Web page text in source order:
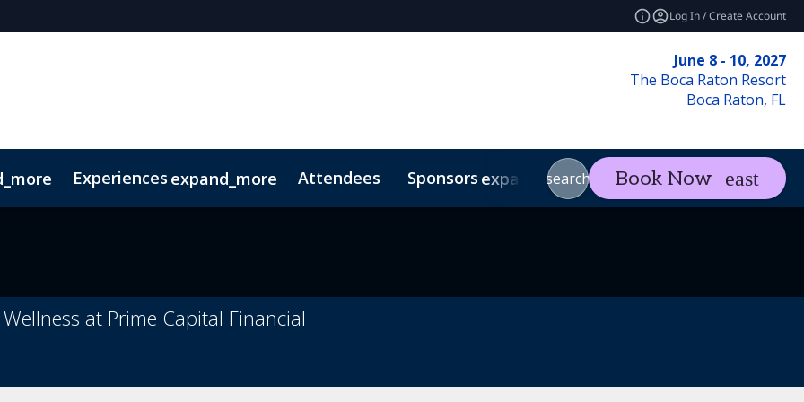
Log In / Create Account
June 8 - 10, 2027
The Boca Raton Resort
Boca Raton, FL
Experiences expand_more Attendees Sponsors expand_more Visitexpand_more
search Book Now
at Prime Capital Financial